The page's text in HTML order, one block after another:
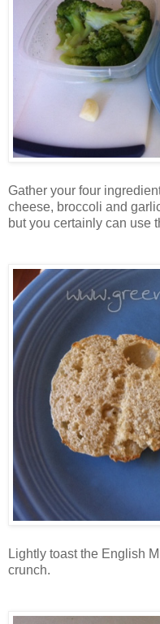
Gather your four
cheese, broccoli and
but you certainly can use
Lightly toast the English
crunch.